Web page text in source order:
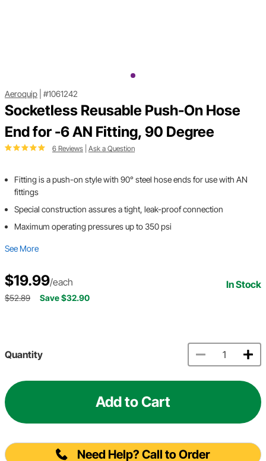
Aeroquip #1061242
Socketless Reusable Push-On Hose
End for -6 AN Fitting, 90 Degree
6 Reviews Ask a Question
Fitting is a push-on style with 90° steel hose ends for use with AN
fittings
Special construction assures a tight, leak-proof connection
Maximum operating pressures up to 350 psi
See More
$19.99/each In Stock
$52.89 Save $32.90
Quantity
Add to Cart
Need Help? Call to Order